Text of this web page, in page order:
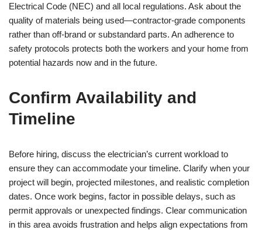
Electrical Code (NEC) and all local regulations. Ask about the
quality of materials being used—contractor-grade components
rather than off-brand or substandard parts. An adherence to
safety protocols protects both the workers and your home from
potential hazards now and in the future.
Confirm Availability and
Timeline
Before hiring, discuss the electrician’s current workload to
ensure they can accommodate your timeline. Clarify when your
project will begin, projected milestones, and realistic completion
dates. Once work begins, factor in possible delays, such as
permit approvals or unexpected findings. Clear communication
in this area avoids frustration and helps align expectations from